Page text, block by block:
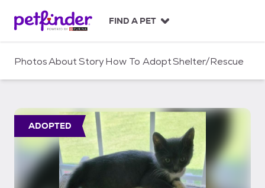
c
FIND A PET
PhotosAboutStoryHow To AdoptShelter/Rescue
ADOPTED